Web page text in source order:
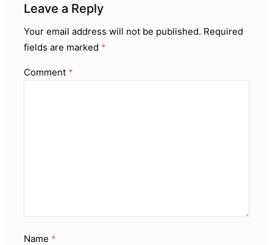
Leave a Reply
Your email address will not be published. Required
fields are marked *
Comment *
Name *